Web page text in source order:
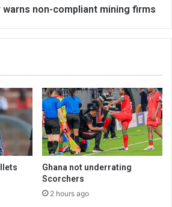
non-compliant mining firms
Ghana not underrating
Scorchers
2 hours ago